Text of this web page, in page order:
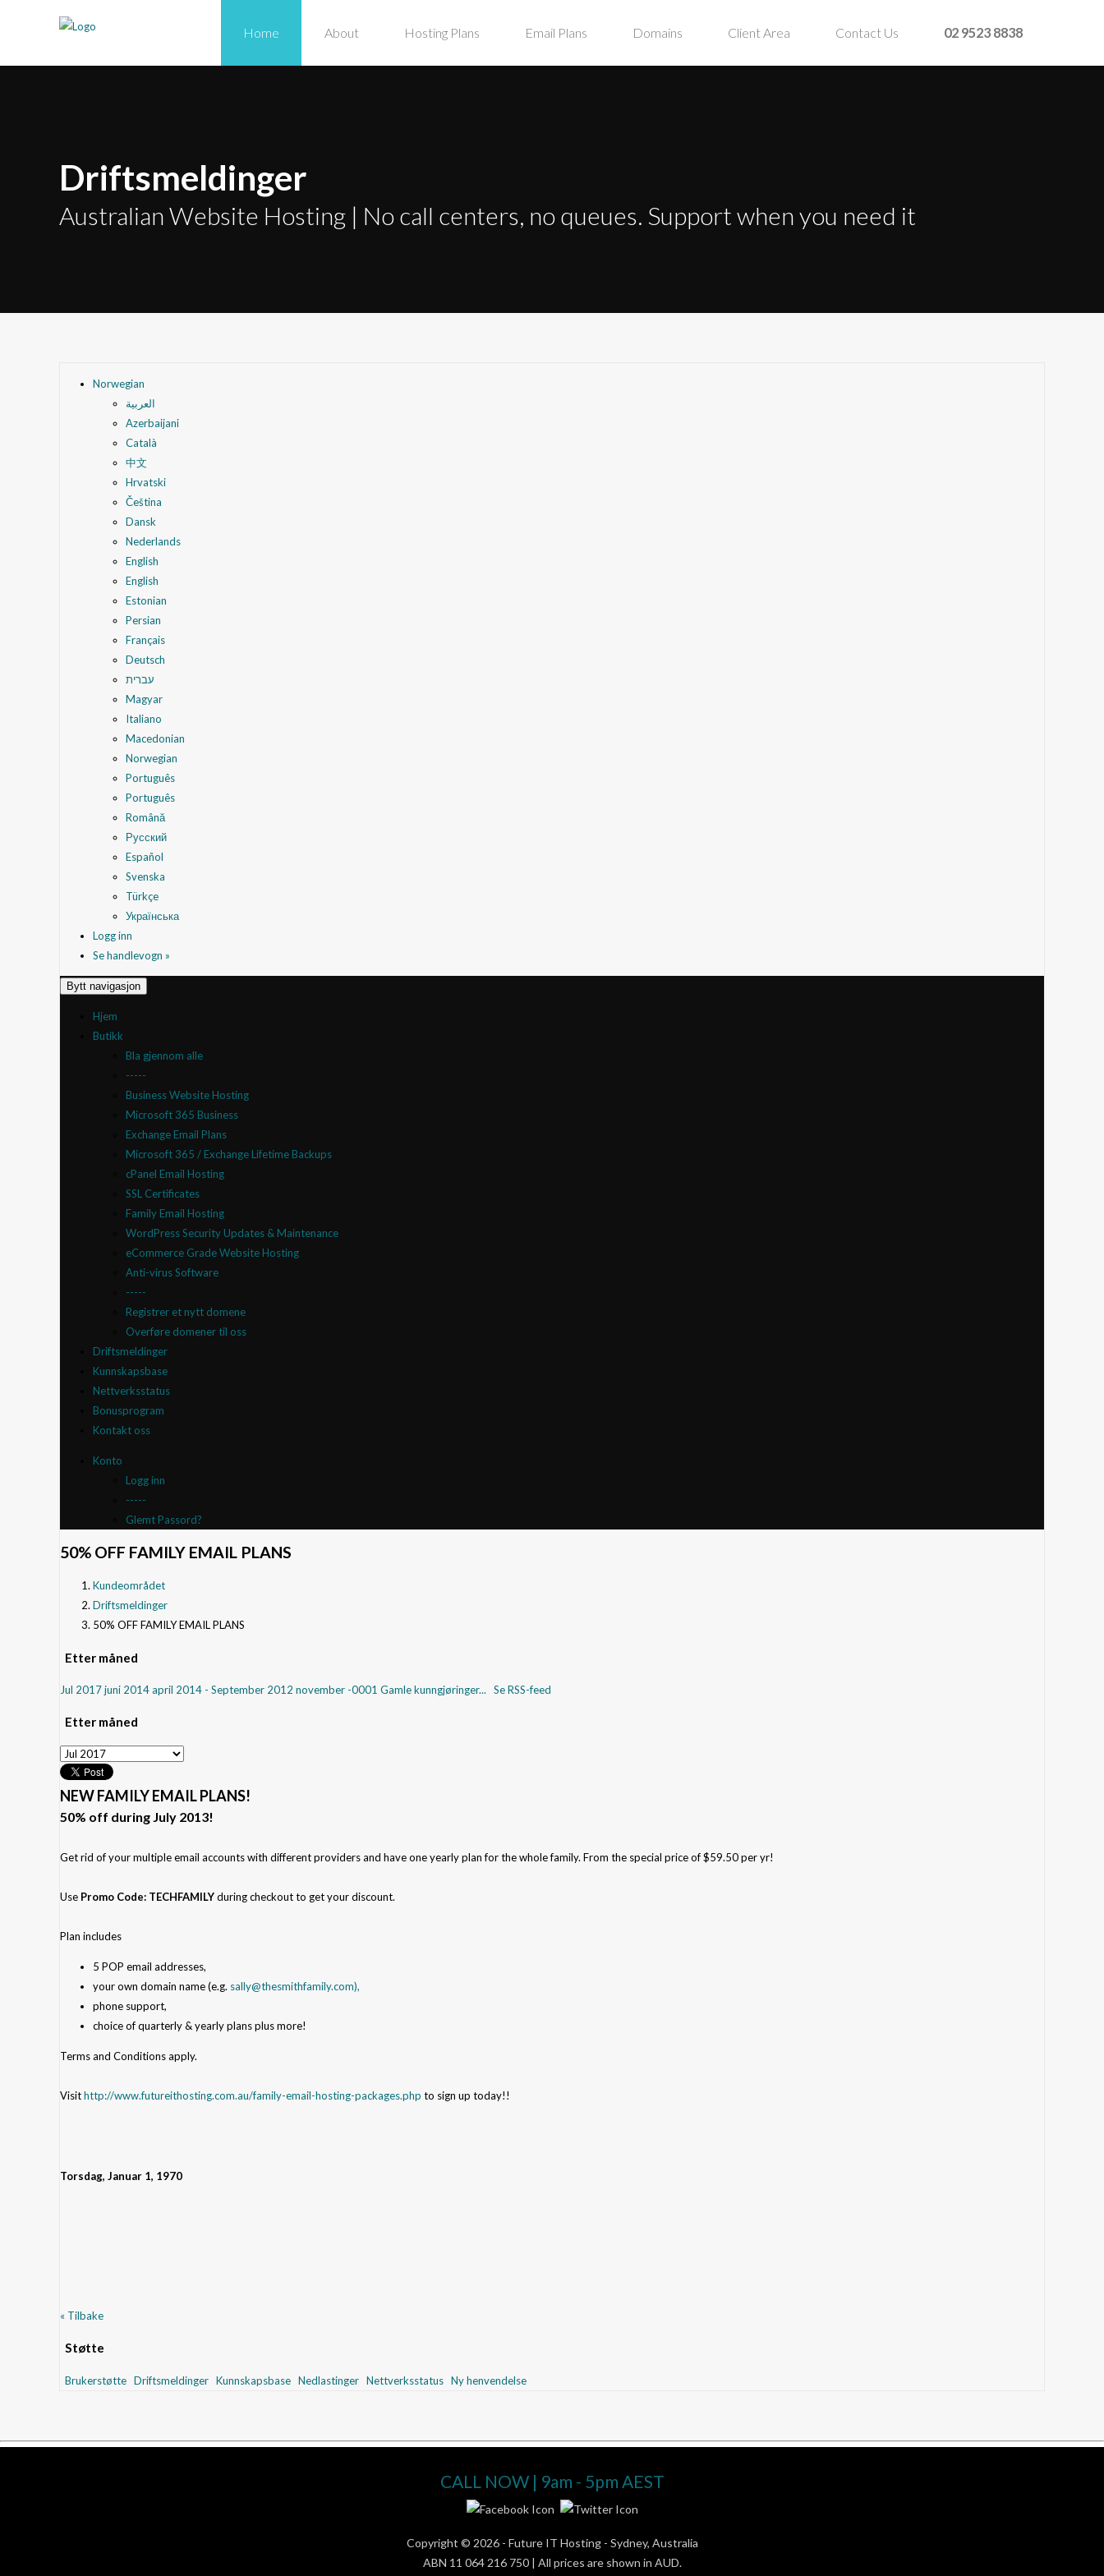
Home About Hosting Plans Email Plans Domains Client Area Contact Us 02 9523 8838
Driftsmeldinger
Australian Website Hosting | No call centers, no queues. Support when you need it
Norwegian
العربية
Azerbaijani
Català
中文
Hrvatski
Čeština
Dansk
Nederlands
English
English
Estonian
Persian
Français
Deutsch
עברית
Magyar
Italiano
Macedonian
Norwegian
Português
Português
Română
Русский
Español
Svenska
Türkçe
Українська
Logg inn
Se handlevogn »
Bytt navigasjon
Hjem
Butikk
Bla gjennom alle
-----
Business Website Hosting
Microsoft 365 Business
Exchange Email Plans
Microsoft 365 / Exchange Lifetime Backups
cPanel Email Hosting
SSL Certificates
Family Email Hosting
WordPress Security Updates & Maintenance
eCommerce Grade Website Hosting
Anti-virus Software
-----
Registrer et nytt domene
Overføre domener til oss
Driftsmeldinger
Kunnskapsbase
Nettverksstatus
Bonusprogram
Kontakt oss
Konto
Logg inn
-----
Glemt Passord?
50% OFF FAMILY EMAIL PLANS
Kundeområdet
Driftsmeldinger
50% OFF FAMILY EMAIL PLANS
Etter måned
Jul 2017juni 2014april 2014 - September 2012 november -0001 Gamle kunngjøringer... Se RSS-feed
Etter måned
NEW FAMILY EMAIL PLANS!
50% off during July 2013!
Get rid of your multiple email accounts with different providers and have one yearly plan for the whole family. From the special price of $59.50 per yr!
Use Promo Code: TECHFAMILYduring checkoutto get your discount.
Plan includes
5 POP email addresses,
your own domain name (e.g. sally@thesmithfamily.com),
phone support,
choice of quarterly & yearly plans plus more!
Terms and Conditions apply.
Visithttp://www.futureithosting.com.au/family-email-hosting-packages.php to sign up today!!
Torsdag, Januar 1, 1970
« Tilbake
Støtte
Brukerstøtte Driftsmeldinger Kunnskapsbase Nedlastinger Nettverksstatus Ny henvendelse
CALL NOW | 9am - 5pm AEST
Copyright © 2026 - Future IT Hosting - Sydney, Australia
ABN 11 064 216 750 | All prices are shown in AUD.